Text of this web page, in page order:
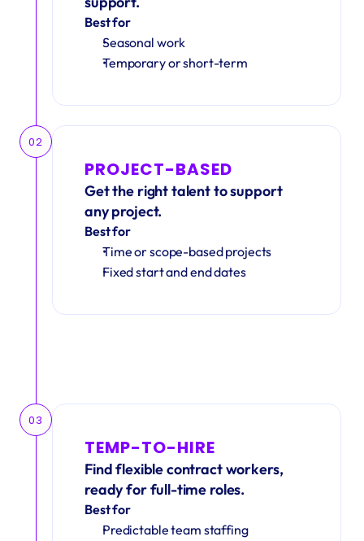
Best for
Seasonal work
Temporary or short-term
02
PROJECT-BASED
Get the right talent to support
any project.
Best for
Time or scope-based projects
Fixed start and end dates
03
TEMP-TO-HIRE
Find flexible contract workers,
ready for full-time roles.
Best for
Predictable team staffing